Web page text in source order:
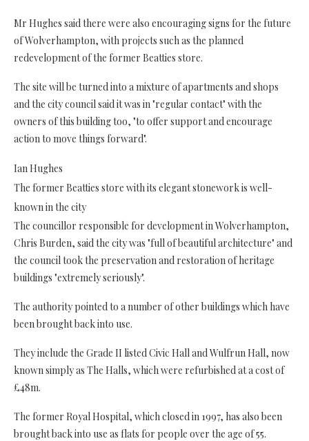
Mr Hughes said there were also encouraging signs for the future
of Wolverhampton, with projects such as the planned
redevelopment of the former Beatties store.
The site will be turned into a mixture of apartments and shops
and the city council said it was in "regular contact" with the
owners of this building too, "to offer support and encourage
action to move things forward".
Ian Hughes
The former Beatties store with its elegant stonework is well-
known in the city
The councillor responsible for development in Wolverhampton,
Chris Burden, said the city was "full of beautiful architecture" and
the council took the preservation and restoration of heritage
buildings "extremely seriously".
The authority pointed to a number of other buildings which have
been brought back into use.
They include the Grade II listed Civic Hall and Wulfrun Hall, now
known simply as The Halls, which were refurbished at a cost of
£48m.
The former Royal Hospital, which closed in 1997, has also been
brought back into use as flats for people over the age of 55.